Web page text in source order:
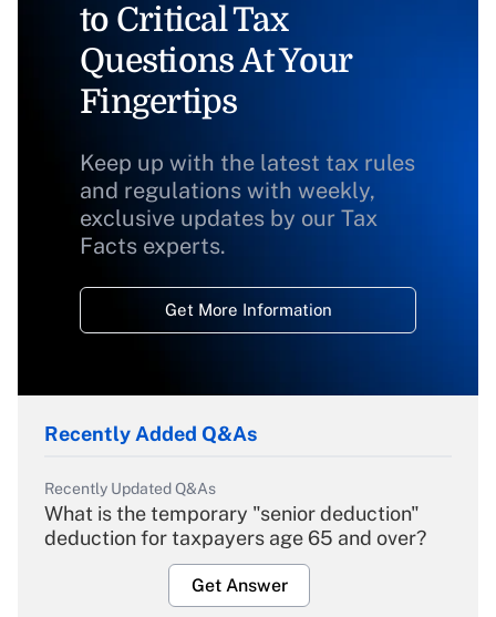
to Critical Tax
Questions At Your
Fingertips
Keep up with the latest tax rules
and regulations with weekly,
exclusive updates by our Tax
Facts experts.
Get More Information
Recently Added Q&As
Recently Updated Q&As
What is the temporary "senior deduction"
deduction for taxpayers age 65 and over?
Get Answer